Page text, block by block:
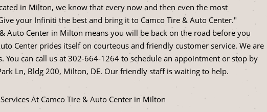
in Milton, we know that every now and then even the most
your Infiniti the best and bring it to Camco Tire & Auto Center."
Auto Center in Milton means you will be back on the road before you
Center prides itself on courteous and friendly customer service. We are
You can call us at302-664-1264 to schedule an appointment or stop by
Ln, Bldg 200, Milton, DE. Our friendly staff is waiting to help.
At Camco Tire & Auto Center in Milton